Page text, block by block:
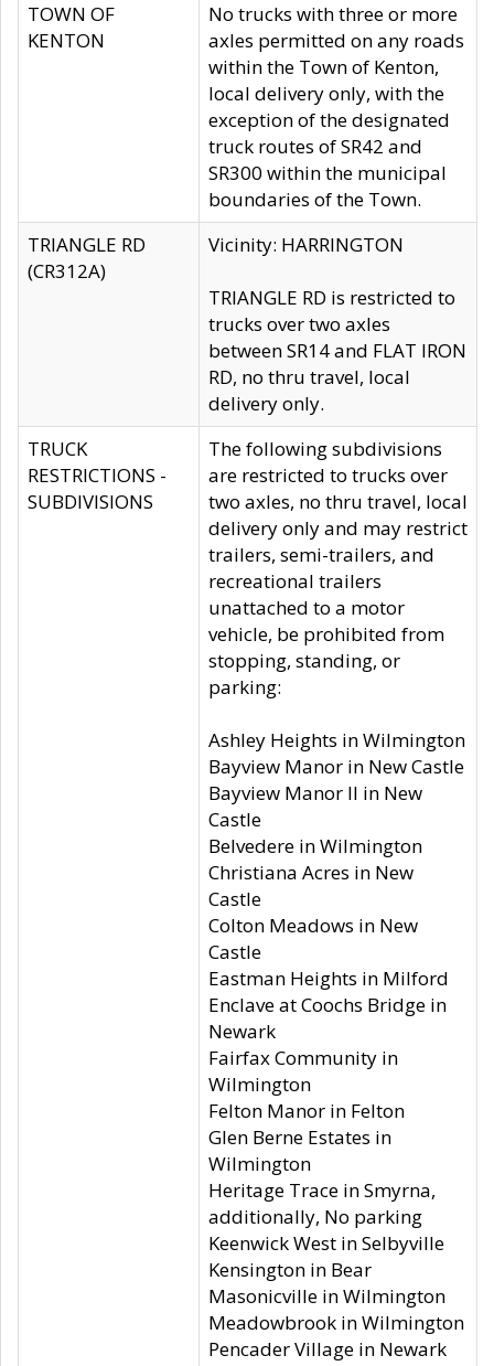
TOWN OF
KENTON
No trucks with three or more
axles permitted on any roads
within the Town of Kenton,
local delivery only, with the
exception of the designated
truck routes of SR42 and
SR300 within the municipal
boundaries of the Town.
TRIANGLE RD
(CR312A)
Vicinity: HARRINGTON
TRIANGLE RD is restricted to
trucks over two axles
between SR14 and FLAT IRON
RD, no thru travel, local
delivery only.
TRUCK
RESTRICTIONS -
SUBDIVISIONS
The following subdivisions
are restricted to trucks over
two axles, no thru travel, local
delivery only and may restrict
trailers, semi-trailers, and
recreational trailers
unattached to a motor
vehicle, be prohibited from
stopping, standing, or
parking:
Ashley Heights in Wilmington
Bayview Manor in New Castle
Bayview Manor II in New
Castle
Belvedere in Wilmington
Christiana Acres in New
Castle
Colton Meadows in New
Castle
Eastman Heights in Milford
Enclave at Coochs Bridge in
Newark
Fairfax Community in
Wilmington
Felton Manor in Felton
Glen Berne Estates in
Wilmington
Heritage Trace in Smyrna,
additionally, No parking
Keenwick West in Selbyville
Kensington in Bear
Masonicville in Wilmington
Meadowbrook in Wilmington
Pencader Village in Newark